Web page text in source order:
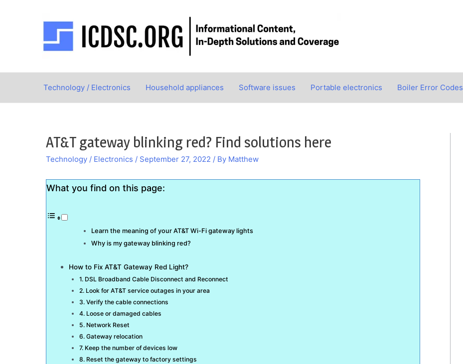
Technology / Electronics Household appliances Software issues Portable electronics Boiler Error Codes
AT&T gateway blinking red? Find solutions here
Technology / Electronics / September 27, 2022 / By Matthew
What you find on this page:
Learn the meaning of your AT&T Wi-Fi gateway lights
Why is my gateway blinking red?
How to Fix AT&T Gateway Red Light?
1. DSL Broadband Cable Disconnect and Reconnect
2. Look for AT&T service outages in your area
3. Verify the cable connections
4. Loose or damaged cables
5. Network Reset
6. Gateway relocation
7. Keep the number of devices low
8. Reset the gateway to factory settings